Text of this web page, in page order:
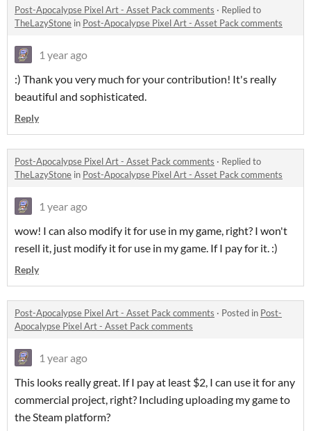
Post-Apocalypse Pixel Art - Asset Pack comments · Replied to
TheLazyStone in Post-Apocalypse Pixel Art - Asset Pack comments
1 year ago
:) Thank you very much for your contribution! It's really
beautiful and sophisticated.
Reply
Post-Apocalypse Pixel Art - Asset Pack comments · Replied to
TheLazyStone in Post-Apocalypse Pixel Art - Asset Pack comments
1 year ago
wow! I can also modify it for use in my game, right? I won't
resell it, just modify it for use in my game. If I pay for it. :)
Reply
Post-Apocalypse Pixel Art - Asset Pack comments · Posted in Post-
Apocalypse Pixel Art - Asset Pack comments
1 year ago
This looks really great. If I pay at least $2, I can use it for any
commercial project, right? Including uploading my game to
the Steam platform?